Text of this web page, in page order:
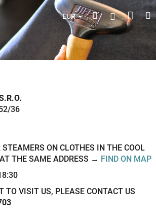
EUR SearchLogin
cart
36
STEAMERS ON CLOTHES IN THE COOL
THE SAME ADDRESS → FIND ON MAP
TO VISIT US, PLEASE CONTACT US